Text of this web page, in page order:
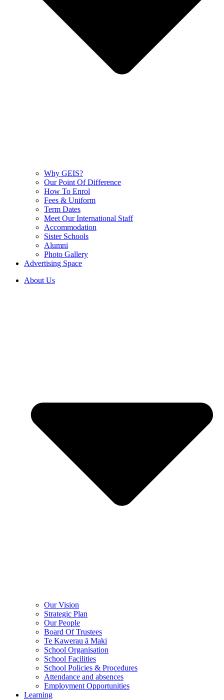
Why GEIS?
Our Point Of Difference
How To Enrol
Fees & Uniform
Term Dates
Meet Our International Staff
Accommodation
Sister Schools
Alumni
Photo Gallery
Advertising Space
About Us
Our Vision
Strategic Plan
Our People
Board Of Trustees
Te Kawerau ā Maki
School Organisation
School Facilities
School Policies & Procedures
Attendance and absences
Employment Opportunities
Learning